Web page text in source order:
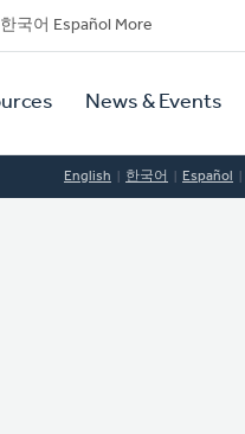
한국어 Español More
News & Events
English 한국어 Español